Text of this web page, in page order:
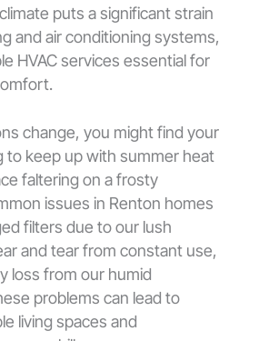
puts a significant strain
and air conditioning systems,
HVAC services essential for
change, you might find your
to keep up with summer heat
faltering on a frosty
issues in Renton homes
filters due to our lush
and tear from constant use,
loss from our humid
problems can lead to
living spaces and